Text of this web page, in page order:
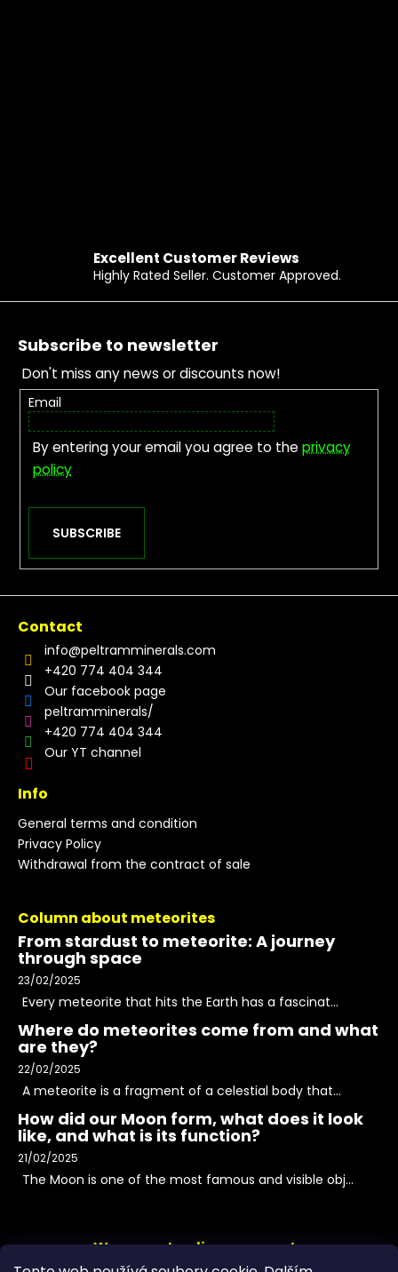
Excellent Customer Reviews
Highly Rated Seller. Customer Approved.
Footer
Subscribe to newsletter
Don't miss any news or discounts now!
Email
By entering your email you agree to theprivacy
policy
SUBSCRIBE
Contact
info@peltramminerals.com
+420 774 404 344
Our facebook page
peltramminerals/
+420 774 404 344
Our YT channel
Info
General terms and condition
Privacy Policy
Withdrawal from the contract of sale
Column about meteorites
From stardust to meteorite: A journey
through space
23/02/2025
Every meteorite that hits the Earth has a fascinat...
Where do meteorites come from and what
are they?
22/02/2025
A meteorite is a fragment of a celestial body that...
How did our Moon form, what does it look
like, and what is its function?
21/02/2025
The Moon is one of the most famous and visible obj...
We accept online payments